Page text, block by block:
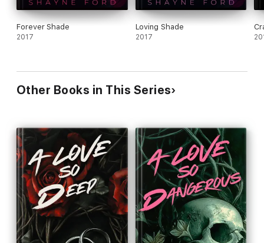
Forever Shade
2017
Loving Shade
2017
Other Books in This Series